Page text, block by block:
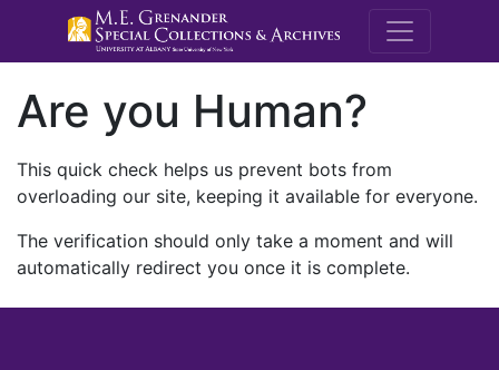
M.E.
Are you Human?
This quick check helps us prevent bots from
overloading our site, keeping it available for everyone.
The verification should only take a moment and will
automatically redirect you once it is complete.